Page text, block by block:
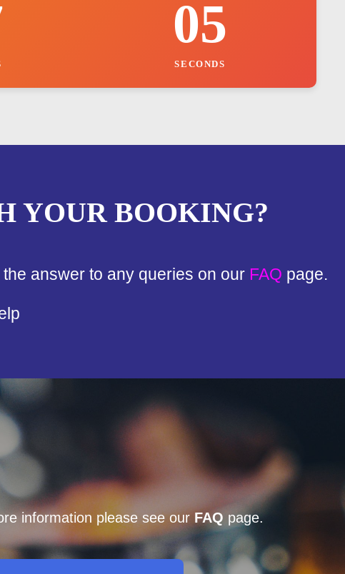
04
SECONDS
YOUR BOOKING?
answer to any queries on our FAQ page.
information please see our FAQ page.